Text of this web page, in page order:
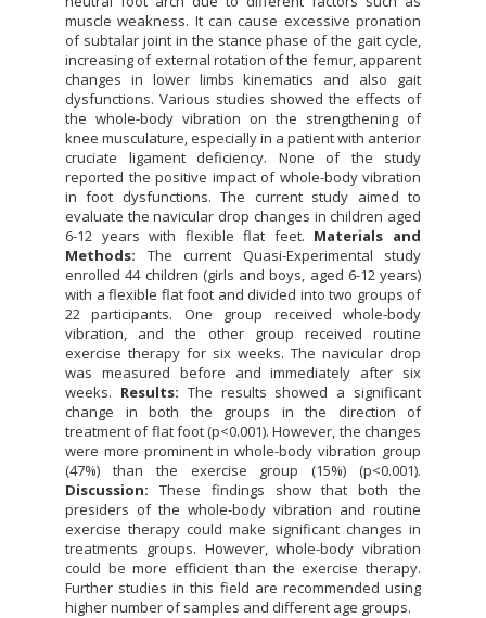
muscle weakness. It can cause excessive pronation
of subtalar joint in the stance phase of the gait cycle,
increasing of external rotation of the femur, apparent
changes in lower limbs kinematics and also gait
dysfunctions. Various studies showed the effects of
the whole-body vibration on the strengthening of
knee musculature, especially in a patient with anterior
cruciate ligament deficiency. None of the study
reported the positive impact of whole-body vibration
in foot dysfunctions. The current study aimed to
evaluate the navicular drop changes in children aged
6-12 years with flexible flat feet. Materials and
Methods: The current Quasi-Experimental study
enrolled 44 children (girls and boys, aged 6-12 years)
with a flexible flat foot and divided into two groups of
22 participants. One group received whole-body
vibration, and the other group received routine
exercise therapy for six weeks. The navicular drop
was measured before and immediately after six
weeks. Results: The results showed a significant
change in both the groups in the direction of
treatment of flat foot (p<0.001). However, the changes
were more prominent in whole-body vibration group
(47%) than the exercise group (15%) (p<0.001).
Discussion: These findings show that both the
presiders of the whole-body vibration and routine
exercise therapy could make significant changes in
treatments groups. However, whole-body vibration
could be more efficient than the exercise therapy.
Further studies in this field are recommended using
higher number of samples and different age groups.